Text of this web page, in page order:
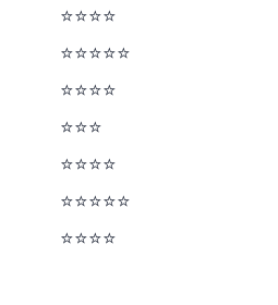
⭐⭐⭐⭐
⭐⭐⭐⭐⭐
⭐⭐⭐⭐
⭐⭐⭐½
⭐⭐⭐⭐
⭐⭐⭐⭐⭐
⭐⭐⭐⭐